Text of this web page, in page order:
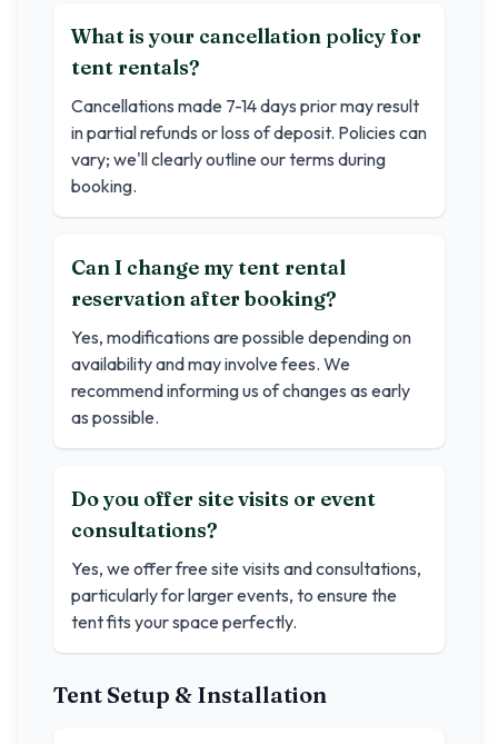
What is your cancellation policy for
tent rentals?
Cancellations made 7-14 days prior may result
in partial refunds or loss of deposit. Policies can
vary; we'll clearly outline our terms during
booking.
Can I change my tent rental
reservation after booking?
Yes, modifications are possible depending on
availability and may involve fees. We
recommend informing us of changes as early
as possible.
Do you offer site visits or event
consultations?
Yes, we offer free site visits and consultations,
particularly for larger events, to ensure the
tent fits your space perfectly.
Tent Setup & Installation